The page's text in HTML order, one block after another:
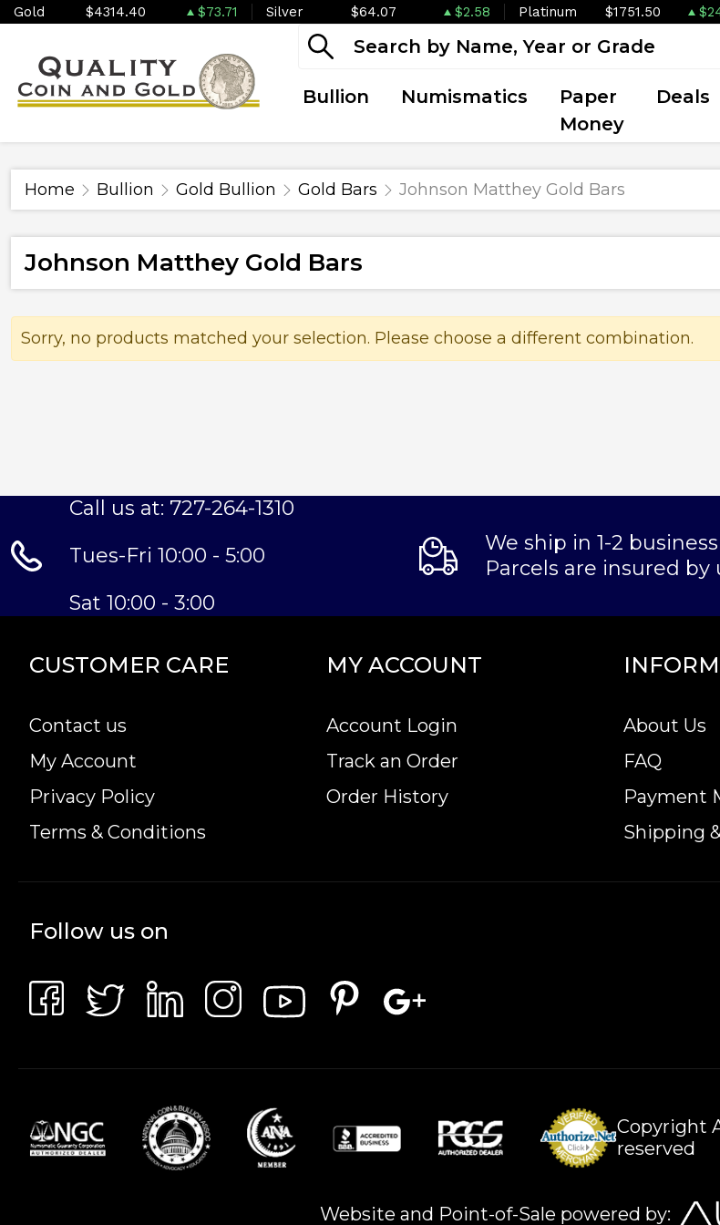
Gold $4314.40 $73.71 Silver $64.07 $2.58 Platinum $1751.50
Bullion Numismatics
Paper
Money
Deals
Home Bullion Gold Bullion Gold Bars Johnson Matthey Gold Bars
Johnson Matthey Gold Bars
Sorry, no products matched your selection. Please choose a different combination.
Call us at: 727-264-1310
Tues-Fri 10:00 - 5:00
Sat 10:00 - 3:00
We ship in 1-2
Parcels are insured by
CUSTOMER CARE
Contact us
My Account
Privacy Policy
Terms & Conditions
MY ACCOUNT
Account Login
Track an Order
Order History
About Us
FAQ
Payment
Shipping
Follow us on
Copyright
reserved
Website and Point-of-Sale powered by: